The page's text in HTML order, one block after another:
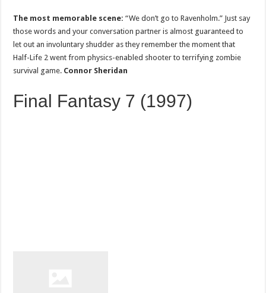
The most memorable scene:“We don’t go to Ravenholm.” Just say
those words and your conversation partner is almost guaranteed to
let out an involuntary shudder as they remember the moment that
Half-Life 2 went from physics-enabled shooter to terrifying zombie
survival game. Connor Sheridan
Final Fantasy 7 (1997)